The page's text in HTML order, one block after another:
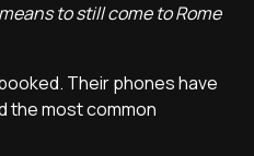
to still come to Rome
Their phones have
the most common